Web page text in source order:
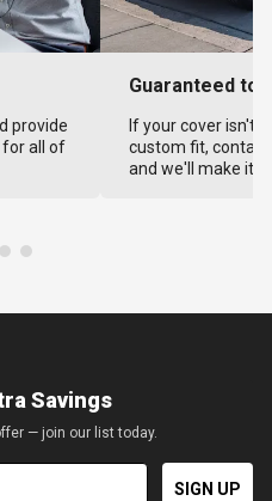
provide
for all of
Guaranteed to
If your cover isn't
custom fit,
and we'll make it
Savings
— join our list today.
SIGN UP